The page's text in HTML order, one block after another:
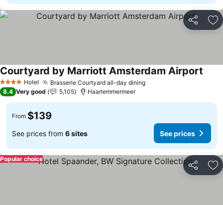
Share
4 Stars Hotel Brasserie Courtyard all-day diningSee prices
Courtyard by Marriott Amsterdam Airport
8.4 Very good 5,105 Haarlemmermeer
From $139
See prices from 6 sites See prices
Share
Popular choice